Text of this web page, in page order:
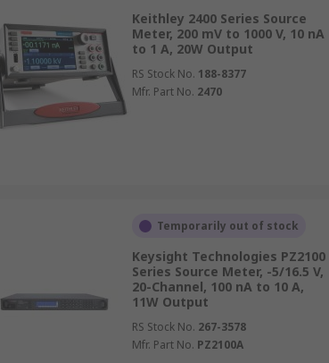
Keithley 2400 Series Source
Meter, 200 mV to 1000 V, 10 nA
to 1 A, 20W Output
RS Stock No. 188-8377
Mfr. Part No. 2470
Temporarily out of stock
Keysight Technologies PZ2100
Series Source Meter, -5/16.5 V,
20-Channel, 100 nA to 10 A,
11W Output
RS Stock No. 267-3578
Mfr. Part No. PZ2100A